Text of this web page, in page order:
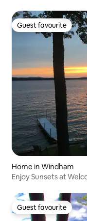
Guest favourite
Guest favourite
Home in Windham
Enjoy Sunsets at
Guest favourite
Guest favourite